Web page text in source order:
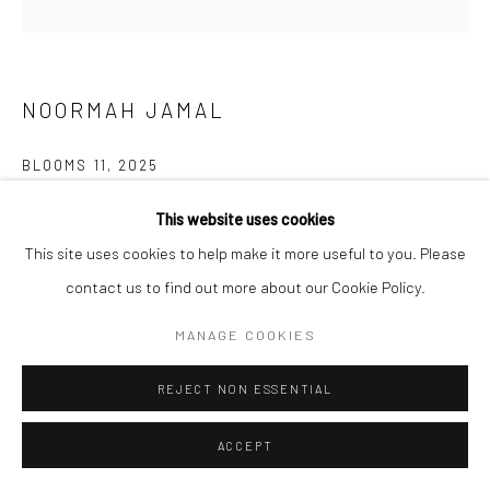
This website uses cookies
This site uses cookies to help make it more useful to you. Please
contact us to find out more about our Cookie Policy.
MANAGE COOKIES
REJECT NON ESSENTIAL
ACCEPT
NOORMAH JAMAL
BLOOMS 11 , 2025
6 x 9.2 x 9 inches
Who are the ones who inherit the land after and all that comes
with it? who returns? and what if...